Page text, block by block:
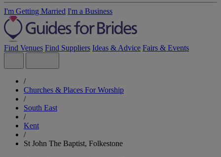
I'm Getting Married I'm a Business
Find Venues Find Suppliers Ideas & Advice Fairs & Events
/
Churches & Places For Worship
/
South East
/
Kent
/
St John The Baptist, Folkestone